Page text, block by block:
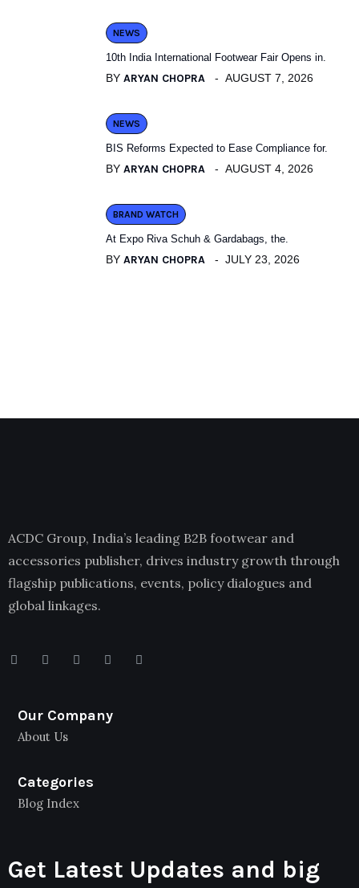
NEWS
10th India International Footwear Fair Opens in.
BY ARYAN CHOPRA AUGUST 7, 2026
NEWS
BIS Reforms Expected to Ease Compliance for.
BY ARYAN CHOPRA AUGUST 4, 2026
BRAND WATCH
At Expo Riva Schuh & Gardabags, the.
BY ARYAN CHOPRA JULY 23, 2026
ACDC Group, India’s leading B2B footwear and
accessories publisher, drives industry growth through
flagship publications, events, policy dialogues and
global linkages.
Our Company
About Us
Categories
Blog Index
Get Latest Updates and big